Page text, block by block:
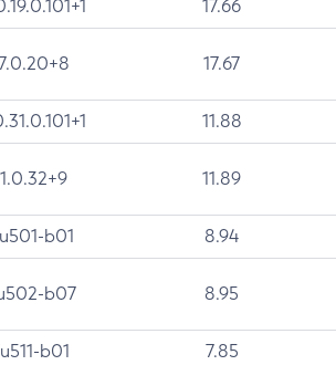
17.66
17.67
11.88
11.89
b01 8.94
b07 8.95
b01 7.85